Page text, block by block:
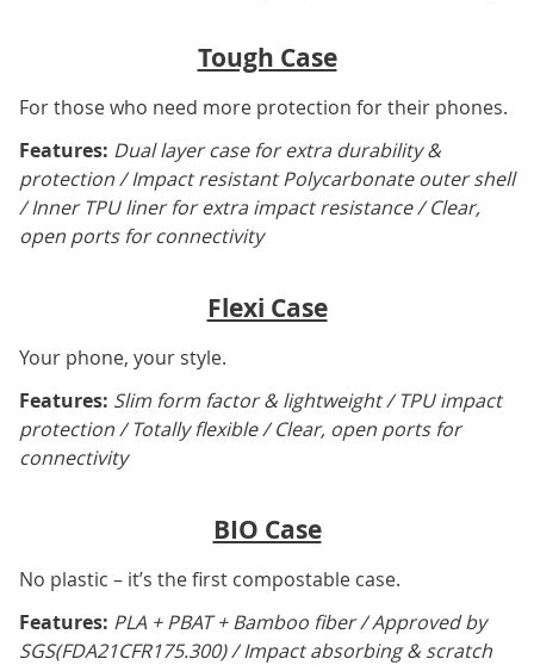
Tough Case
For those who need more protection for their phones.
Features: Dual layer case for extra durability &
protection / Impact resistant Polycarbonate outer shell
/ Inner TPU liner for extra impact resistance / Clear,
open ports for connectivity
Flexi Case
Your phone, your style.
Features: Slim form factor & lightweight / TPU impact
protection / Totally flexible / Clear, open ports for
connectivity
BIO Case
No plastic – it’s the first compostable case.
Features: PLA + PBAT + Bamboo fiber / Approved by
SGS(FDA21CFR175.300) / Impact absorbing & scratch